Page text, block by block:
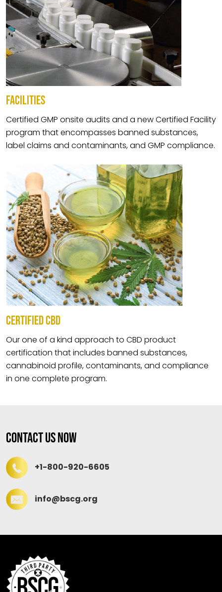
FACILITIES
Certified GMP onsite audits and a new Certified Facility
program that encompasses banned substances,
label claims and contaminants, and GMP compliance.
CERTIFIED CBD
Our one of a kind approach to CBD product
certification that includes banned substances,
cannabinoid profile, contaminants, and compliance
in one complete program.
Contact Us Now
+1-800-920-6605
info@bscg.org